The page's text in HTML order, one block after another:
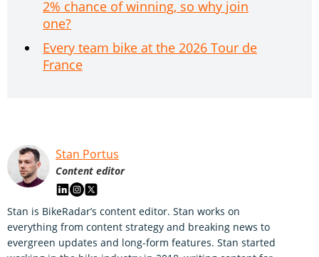
2% chance of winning, so why join
one?
Every team bike at the 2026 Tour de
France
Stan Portus
Content editor
Stan is BikeRadar’s content editor. Stan works on
everything from content strategy and breaking news to
evergreen updates and long-form features. Stan started